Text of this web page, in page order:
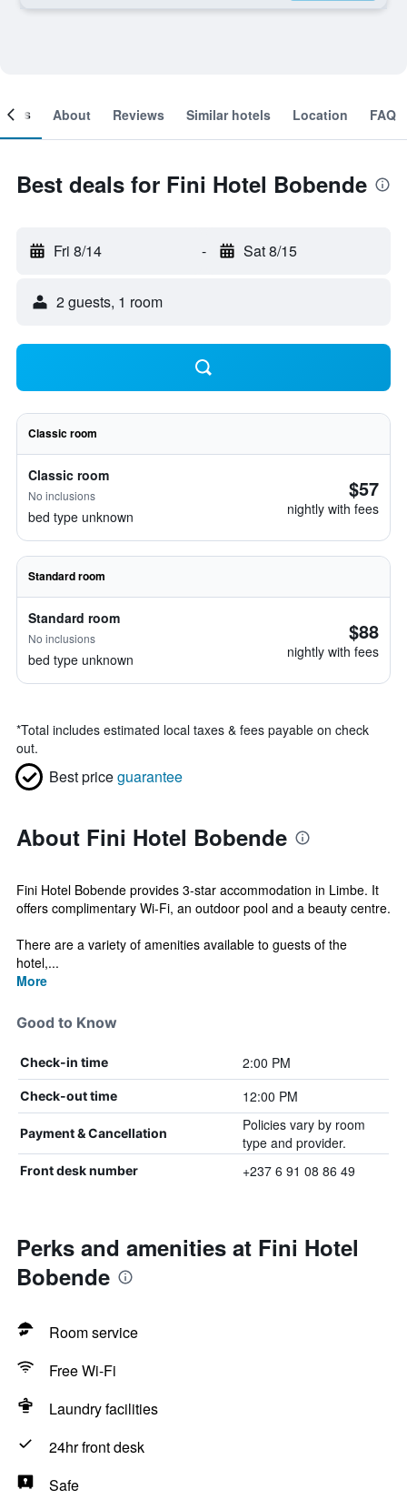
About Reviews Similar hotels Location FAQ
Best deals for Fini Hotel Bobende
Fri 8/14 - Sat 8/15
2 guests, 1 room
Classic room
Classic room
No inclusions
bed type unknown
$57
nightly with fees
Standard room
Standard room
No inclusions
bed type unknown
$88
nightly with fees
*Total includes estimated local taxes & fees payable on check
out.
Best priceguarantee
About Fini Hotel Bobende
Fini Hotel Bobende provides 3-star accommodation in Limbe. It
offers complimentary Wi-Fi, an outdoor pool and a beauty centre.
There are a variety of amenities available to guests of the
hotel,...
More
Good to Know
Check-in time 2:00 PM
Check-out time 12:00 PM
Payment & Cancellation
Policies vary by room
type and provider.
Front desk number +237 6 91 08 86 49
Perks and amenities at Fini Hotel
Bobende
Room service
Free Wi-Fi
Laundry facilities
24hr front desk
Safe